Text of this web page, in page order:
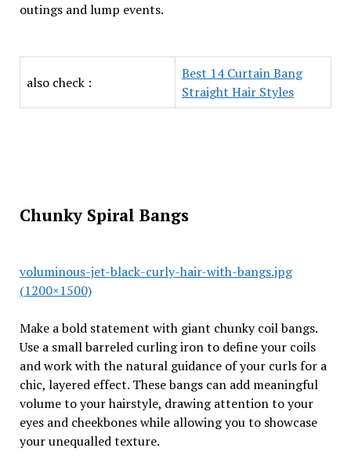
outings and lump events.
also check :
Best 14 Curtain Bang
Straight Hair Styles
Chunky Spiral Bangs
voluminous-jet-black-curly-hair-with-bangs.jpg
(1200×1500)
Make a bold statement with giant chunky coil bangs.
Use a small barreled curling iron to define your coils
and work with the natural guidance of your curls for a
chic, layered effect. These bangs can add meaningful
volume to your hairstyle, drawing attention to your
eyes and cheekbones while allowing you to showcase
your unequalled texture.